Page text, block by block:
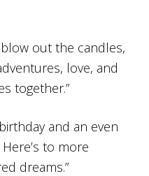
blow out the candles,
love, and
together.”
and an even
to more
dreams.”